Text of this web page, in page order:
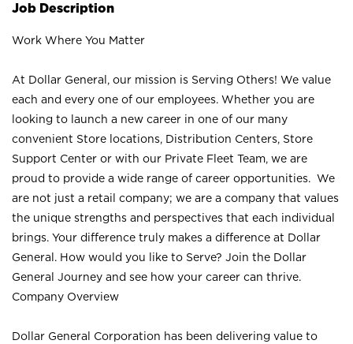
Job Description
Work Where You Matter
At Dollar General, our mission is Serving Others! We value
each and every one of our employees. Whether you are
looking to launch a new career in one of our many
convenient Store locations, Distribution Centers, Store
Support Center or with our Private Fleet Team, we are
proud to provide a wide range of career opportunities. We
are not just a retail company; we are a company that values
the unique strengths and perspectives that each individual
brings. Your difference truly makes a difference at Dollar
General. How would you like to Serve? Join the Dollar
General Journey and see how your career can thrive.
Company Overview
Dollar General Corporation has been delivering value to